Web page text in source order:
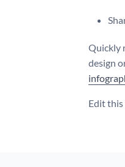
Quickly
design
Edit